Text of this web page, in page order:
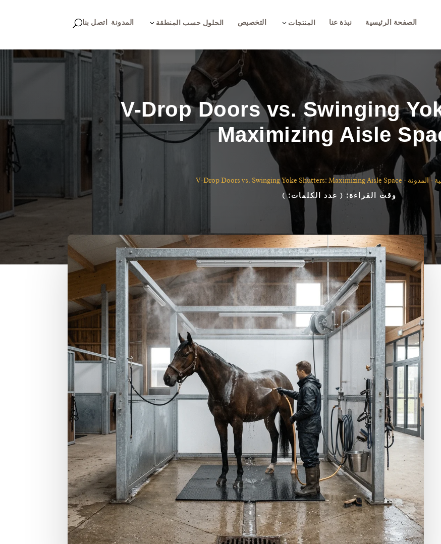
الصفحة الرئيسية نبذة عنا المنتجات 3 التخصيص الحلول حسب المنطقة 3 المدونة اتصل بناU
V-Drop Doors vs. Swinging
Maximizing Aisle
-المدونة -
V-Drop Doors vs. Swinging Yoke Shutters: Maximizing Aisle Space
وقت القراءة: ( عدد الكلمات:)